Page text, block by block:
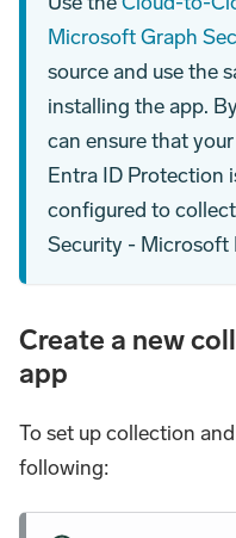
Microsoft Graph
source and use the
installing the app.
can ensure that
Entra ID Protection
configured to
Security - Microsoft
Create a new
app
To set up collection
following: